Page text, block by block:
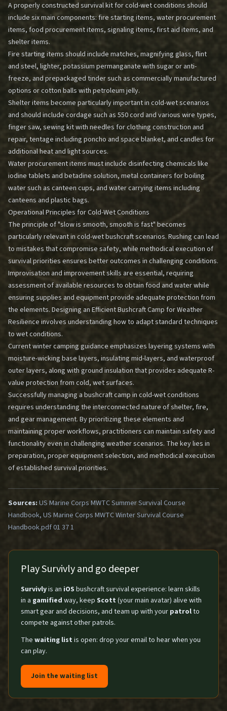
A properly constructed survival kit for cold-wet conditions should
include six main components: fire starting items, water procurement
items, food procurement items, signaling items, first aid items, and
shelter items.
Fire starting items should include matches, magnifying glass, flint
and steel, lighter, potassium permanganate with sugar or anti-
freeze, and prepackaged tinder such as commercially manufactured
options or cotton balls with petroleum jelly.
Shelter items become particularly important in cold-wet scenarios
and should include cordage such as 550 cord and various wire types,
finger saw, sewing kit with needles for clothing construction and
repair, tentage including poncho and space blanket, and candles for
additional heat and light sources.
Water procurement items must include disinfecting chemicals like
iodine tablets and betadine solution, metal containers for boiling
water such as canteen cups, and water carrying items including
canteens and plastic bags.
Operational Principles for Cold-Wet Conditions
The principle of "slow is smooth, smooth is fast" becomes
particularly relevant in cold-wet bushcraft scenarios. Rushing can lead
to mistakes that compromise safety, while methodical execution of
survival priorities ensures better outcomes in challenging conditions.
Improvisation and improvement skills are essential, requiring
assessment of available resources to obtain food and water while
ensuring supplies and equipment provide adequate protection from
the elements. Designing an Efficient Bushcraft Camp for Weather
Resilience involves understanding how to adapt standard techniques
to wet conditions.
Current winter camping guidance emphasizes layering systems with
moisture-wicking base layers, insulating mid-layers, and waterproof
outer layers, along with ground insulation that provides adequate R-
value protection from cold, wet surfaces.
Successfully managing a bushcraft camp in cold-wet conditions
requires understanding the interconnected nature of shelter, fire,
and gear management. By prioritizing these elements and
maintaining proper workflows, practitioners can maintain safety and
functionality even in challenging weather scenarios. The key lies in
preparation, proper equipment selection, and methodical execution
of established survival priorities.
Sources:US Marine Corps MWTC Summer Survival Course
Handbook, US Marine Corps MWTC Winter Survival Course
Handbook.pdf 01 37 1
Play Survivly and go deeper
Survivlyis an iOS bushcraft survival experience: learn skills
in a gamified way, keep Scott (your main avatar) alive with
smart gear and decisions, and team up with your patrolto
compete against other patrols.
The waiting list is open: drop your email to hear when you
can play.
Join the waiting list